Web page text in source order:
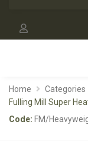
Home Categories
Fulling Mill Super
Code: FM/